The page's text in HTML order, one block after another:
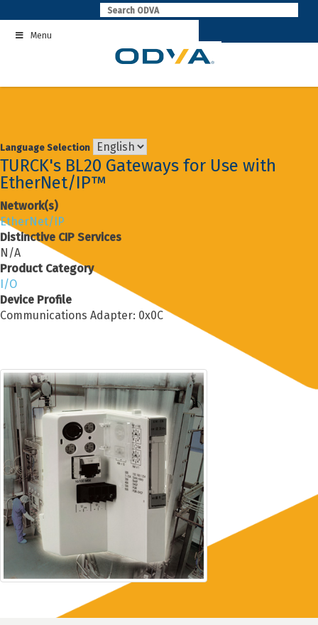
to
contentMenu
Language Selection
TURCK's BL20 Gateways for Use with
EtherNet/IP™
Network(s)
EtherNet/IP
Distinctive CIP Services
N/A
Product Category
I/O
Device Profile
Communications Adapter: 0x0C